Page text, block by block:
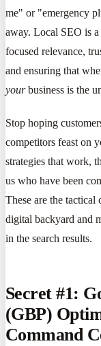
me" or "emergency
away. Local SEO is
focused relevance,
and ensuring that
yourbusiness is the
Stop hoping
competitors feast on
strategies that work,
us who have been
These are the
digital backyard and
in the search results.
Secret #1:
(GBP)
Command